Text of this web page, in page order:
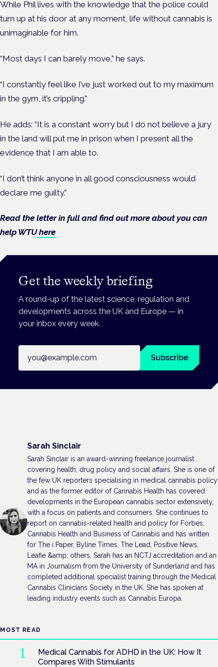
While Phil lives with the knowledge that the police could
turn up at his door at any moment, life without cannabis is
unimaginable for him.
“Most days I can barely move,” he says.
“I constantly feel like I’ve just worked out to my maximum
in the gym, it’s crippling.”
He adds: “It is a constant worry but I do not believe a jury
in the land will put me in prison when I present all the
evidence that I am able to.
“I don’t think anyone in all good consciousness would
declare me guilty.”
Read the letter in full and find out more about you can
help WTUhere
Get the weekly briefing
A round-up of the latest science, regulation and
developments across the UK and Europe — in
your inbox every week.
Subscribe
Sarah Sinclair
Sarah Sinclair is an award-winning freelance journalist
covering health, drug policy and social affairs. She is one of
the few UK reporters specialising in medical cannabis policy
and as the former editor of Cannabis Health has covered
developments in the European cannabis sector extensively,
with a focus on patients and consumers. She continues to
report on cannabis-related health and policy for Forbes,
Cannabis Health and Business of Cannabis and has written
for The i Paper, Byline Times, The Lead, Positive News,
Leafie &amp; others. Sarah has an NCTJ accreditation and an
MA in Journalism from the University of Sunderland and has
completed additional specialist training through the Medical
Cannabis Clinicians Society in the UK. She has spoken at
leading industry events such as Cannabis Europa.
MOST READ
Medical Cannabis for ADHD in the UK: How It
Compares With Stimulants